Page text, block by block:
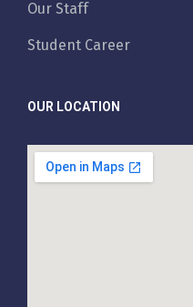
Our Staff
Student Career
OUR LOCATION